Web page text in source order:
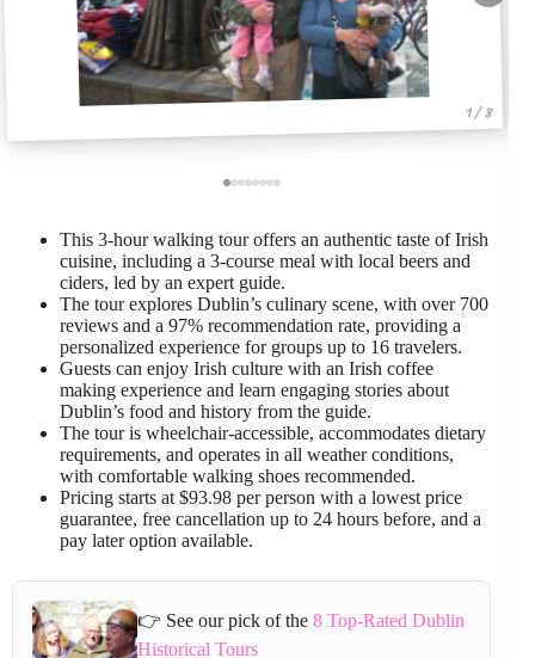
1 / 8
This 3-hour walking tour offers an authentic taste of Irish
cuisine, including a 3-course meal with local beers and
ciders, led by an expert guide.
The tour explores Dublin’s culinary scene, with over 700
reviews and a 97% recommendation rate, providing a
personalized experience for groups up to 16 travelers.
Guests can enjoy Irish culture with an Irish coffee
making experience and learn engaging stories about
Dublin’s food and history from the guide.
The tour is wheelchair-accessible, accommodates dietary
requirements, and operates in all weather conditions,
with comfortable walking shoes recommended.
Pricing starts at $93.98 per person with a lowest price
guarantee, free cancellation up to 24 hours before, and a
pay later option available.
👉 See our pick of the8 Top-Rated Dublin
Historical Tours